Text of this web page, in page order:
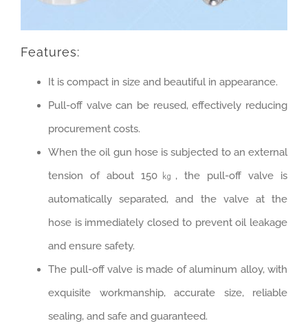
Features:
It is compact in size and beautiful in appearance.
Pull-off valve can be reused, effectively reducing
procurement costs.
When the oil gun hose is subjected to an external
tension of about 150㎏, the pull-off valve is
automatically separated, and the valve at the
hose is immediately closed to prevent oil leakage
and ensure safety.
The pull-off valve is made of aluminum alloy, with
exquisite workmanship, accurate size, reliable
sealing, and safe and guaranteed.